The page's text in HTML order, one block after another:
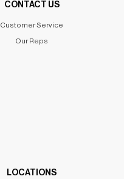
CONTACT US
Customer Service
Our Reps
LOCATIONS